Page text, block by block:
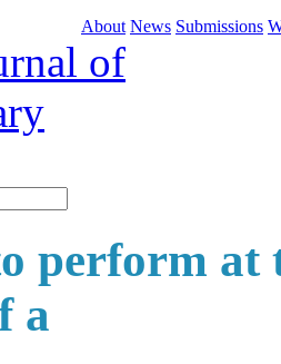
About News Submissions
perform at
a